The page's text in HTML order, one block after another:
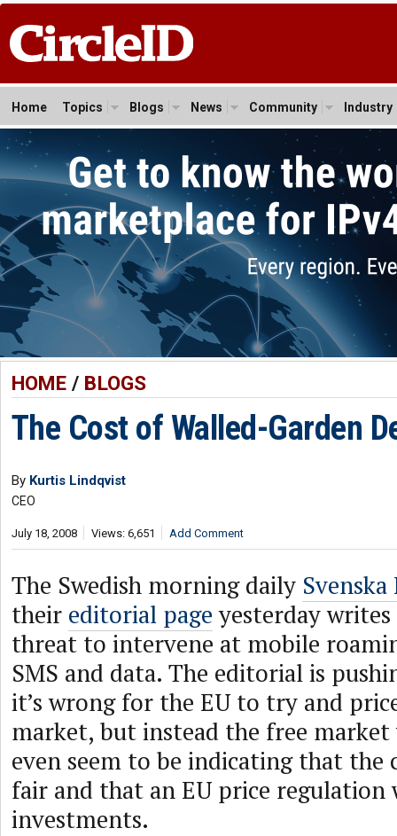
Home Topics Blogs News Community Industry
HOME/ BLOGS
The Cost of Walled-Garden
By Kurtis Lindqvist
CEO
July 18, 2008 Views: 6,651 Add Comment
The Swedish morning daily
their editorial pageyesterday
threat to intervene at mobile
SMS and data. The editorial is
it’s wrong for the EU to try and
market, but instead the free
even seem to be indicating that the
fair and that an EU price regulation
investments.